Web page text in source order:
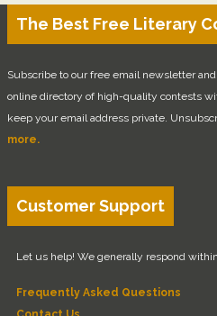
The Best Free Literary
Subscribe to our free email newsletter
online directory of high-quality contests
keep your email address private.
more.
Customer Support
Let us help! We generally respond
Frequently Asked Questions